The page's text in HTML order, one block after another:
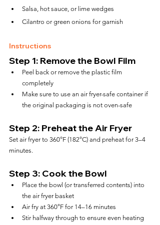
Salsa, hot sauce, or lime wedges
Cilantro or green onions for garnish
Instructions
Step 1: Remove the Bowl Film
Peel back or remove the plastic film
completely
Make sure to use an air fryer-safe container if
the original packaging is not oven-safe
Step 2: Preheat the Air Fryer
Set air fryer to 360°F (182°C) and preheat for 3–4
minutes.
Step 3: Cook the Bowl
Place the bowl (or transferred contents) into
the air fryer basket
Air fry at 360°F for 14–16 minutes
Stir halfway through to ensure even heating